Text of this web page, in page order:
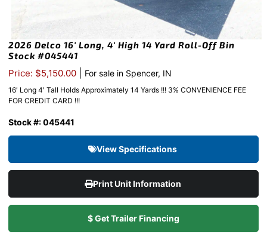
2026 Delco 16′ Long, 4′ High 14 Yard Roll-Off Bin
Stock #045441
Price: $5,150.00 For sale in Spencer, IN
16′ Long 4′ Tall Holds Approximately 14 Yards !!! 3% CONVENIENCE FEE
FOR CREDIT CARD !!!
Stock #: 045441
View Specifications
Print Unit Information
$ Get Trailer Financing